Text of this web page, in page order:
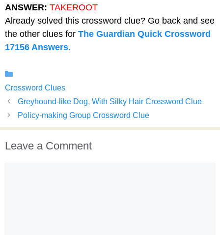
ANSWER: TAKEROOT
Already solved this crossword clue? Go back and see
the other clues for The Guardian Quick Crossword
17156 Answers.
Crossword Clues
Greyhound-like Dog, With Silky Hair Crossword Clue
Policy-making Group Crossword Clue
Leave a Comment